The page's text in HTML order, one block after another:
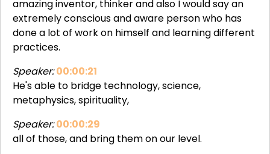
amazing inventor, thinker and also I would say an
extremely conscious and aware person who has
done a lot of work on himself and learning different
practices.
Speaker: 00:00:21
He's able to bridge technology, science,
metaphysics, spirituality,
Speaker: 00:00:29
all of those, and bring them on our level.